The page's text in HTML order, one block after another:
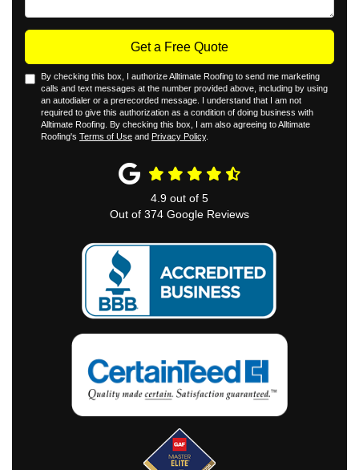
Get a Free Quote
By checking this box, I authorize Alltimate Roofing to send me marketing
calls and text messages at the number provided above, including by using
an autodialer or a prerecorded message. I understand that I am not
required to give this authorization as a condition of doing business with
Alltimate Roofing. By checking this box, I am also agreeing to Alltimate
Roofing's Terms of Use and Privacy Policy.
4.9 out of 5
Out of 374 Google Reviews